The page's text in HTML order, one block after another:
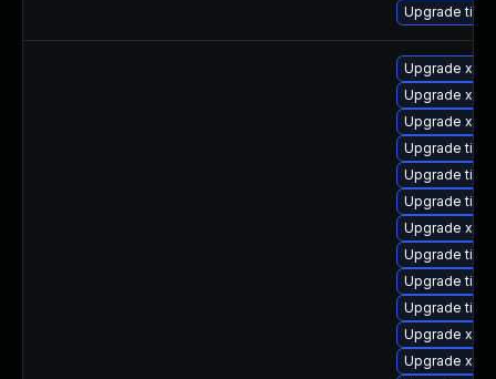
Upgrade
Upgrade
Upgrade
Upgrade
Upgrade
Upgrade
Upgrade
Upgrade
Upgrade
Upgrade
Upgrade
Upgrade
Upgrade